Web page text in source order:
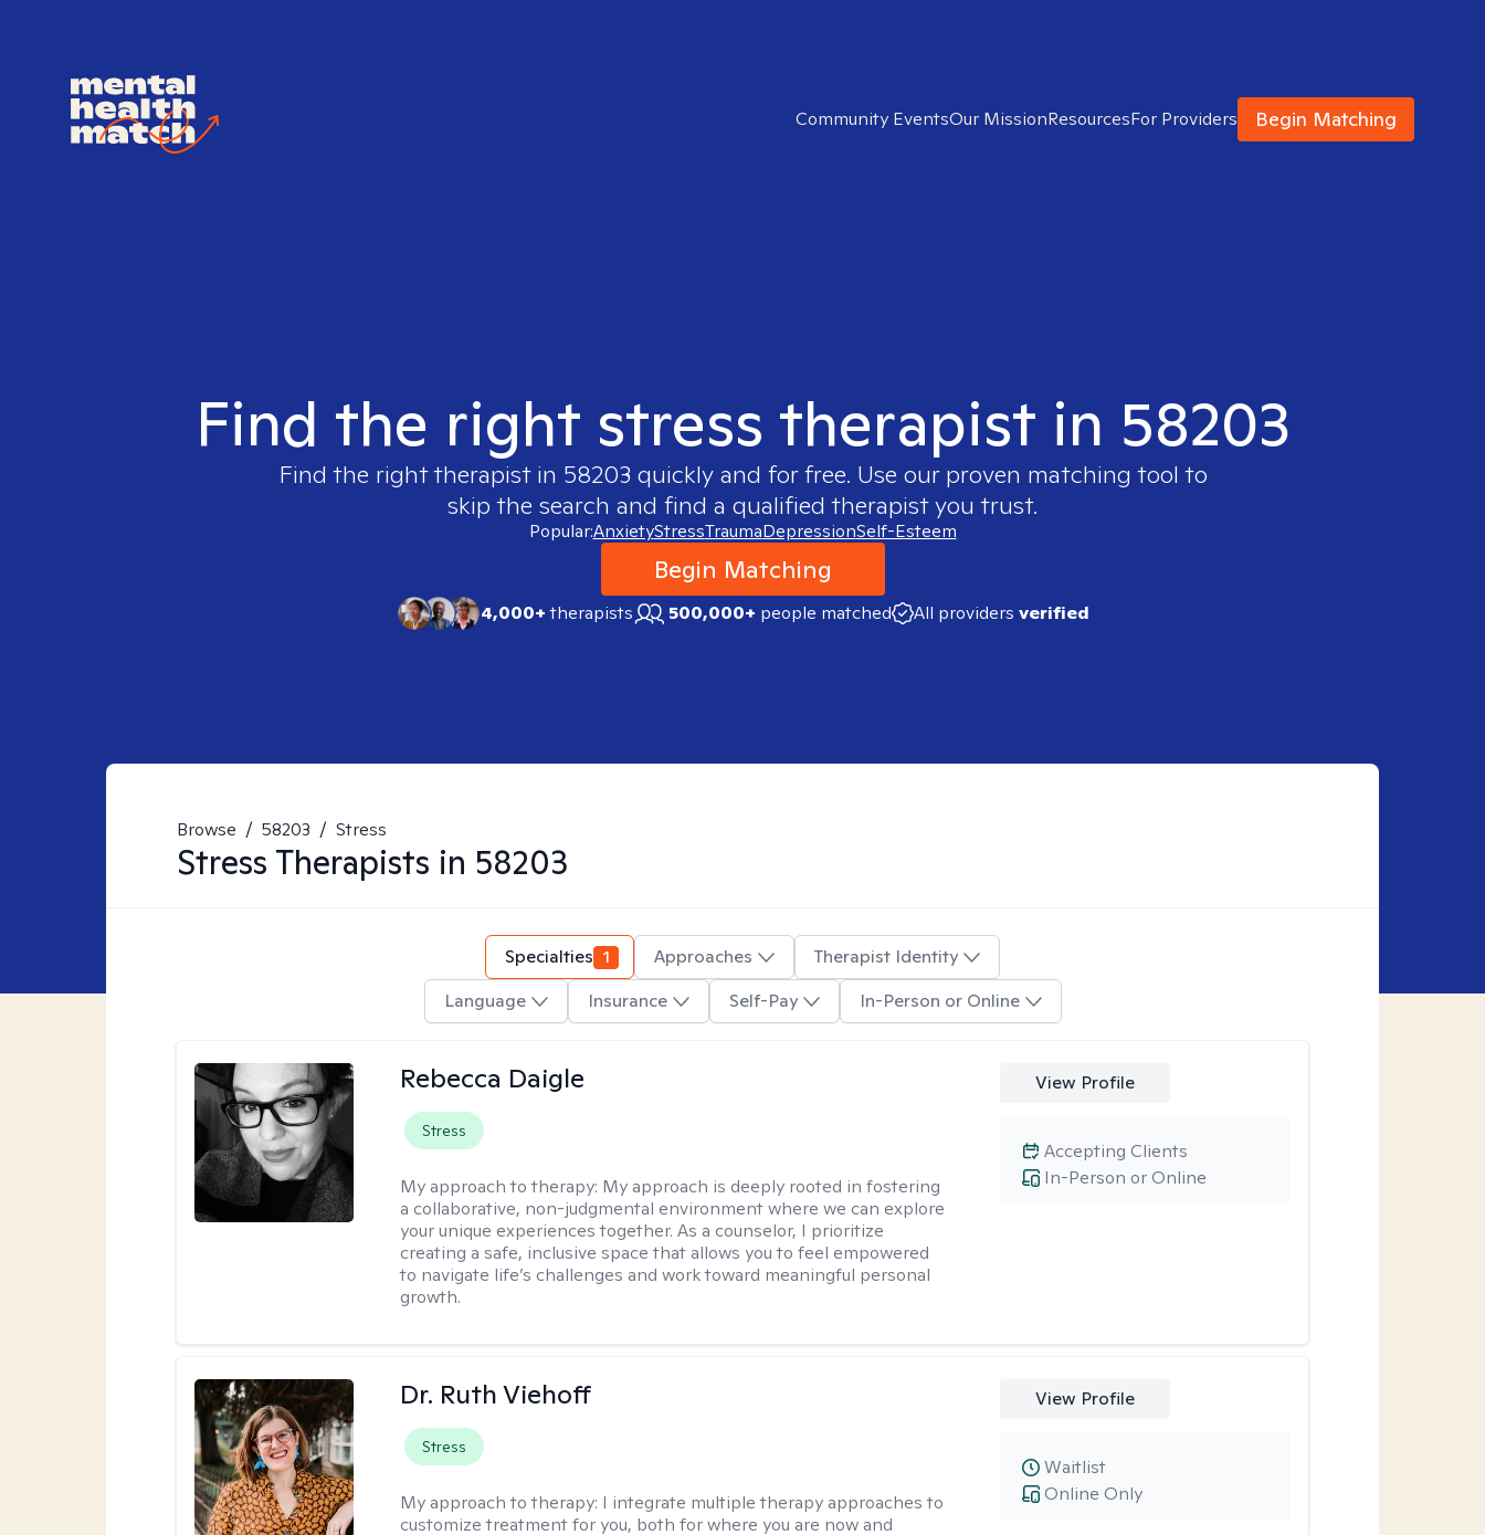
Community EventsOur MissionResourcesFor Providers Begin Matching
Find the right stress therapist in 58203
Find the right therapist in 58203 quickly and for free. Use our proven matching tool to
skip the search and find a qualified therapist you trust.
Popular:AnxietyStressTraumaDepressionSelf-Esteem
Begin Matching
4,000+therapists 500,000+ people matched All providers verified
Browse / 58203 / Stress
Stress Therapists in 58203
Specialties 1 Approaches
Therapist Identity
Language
Insurance Self-Pay In-Person or Online
Rebecca Daigle
Stress
My approach to therapy: My approach is deeply rooted in fostering
a collaborative, non-judgmental environment where we can explore
your unique experiences together. As a counselor, I prioritize
creating a safe, inclusive space that allows you to feel empowered
to navigate life’s challenges and work toward meaningful personal
growth.
View Profile
In-Person or Online
Accepting Clients
Dr. Ruth Viehoff
Stress
My approach to therapy: I integrate multiple therapy approaches to
customize treatment for you, both for where you are now and
View Profile
Online Only
Waitlist